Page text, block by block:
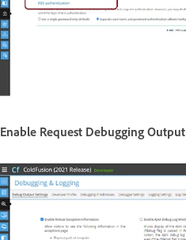
Enable Request Debugging Output